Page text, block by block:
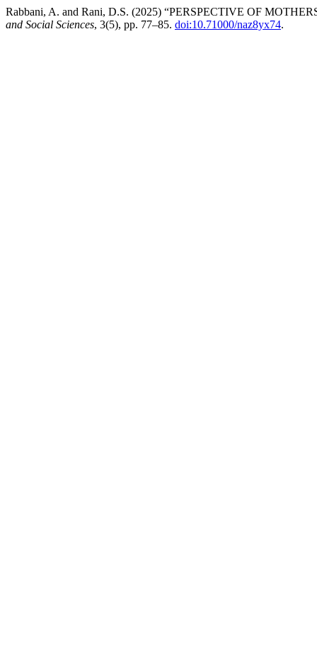
Rabbani, A. and Rani, D.S. (2025) “PERSPECTIVE OF
and Social Sciences, 3(5), pp. 77–85. doi:10.71000/naz8yx74.